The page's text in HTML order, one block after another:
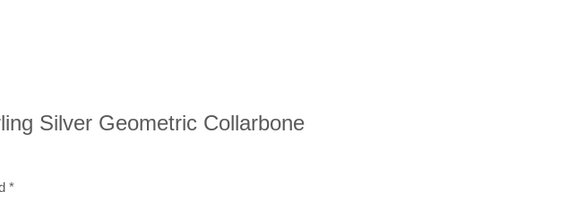
Silver Geometric Collarbone
*